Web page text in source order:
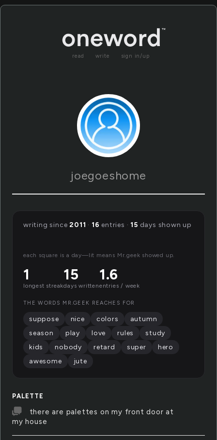
read write sign in/up
joegoeshome
PALETTE
there are palettes on my front door at
my house
writing since2011 · 16 entries · 15 days shown up
each square is a day—lit means Mr.geek showed up.
1
longest streak
15
days written
1.6
entries / week
THE WORDS MR.GEEK REACHES FOR
suppose nice colors
autumn
season
play love rules
study
kids
nobody retard super
hero
awesome
jute